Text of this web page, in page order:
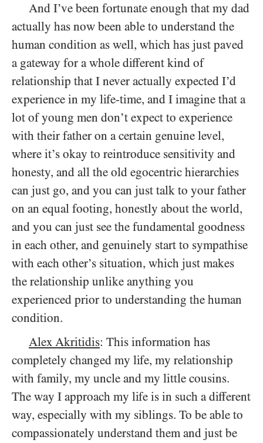
And I’ve been fortunate enough that my dad
actually has now been able to understand the
human condition as well, which has just paved
a gateway for a whole different kind of
relationship that I never actually expected I’d
experience in my life-time, and I imagine that a
lot of young men don’t expect to experience
with their father on a certain genuine level,
where it’s okay to reintroduce sensitivity and
honesty, and all the old egocentric hierarchies
can just go, and you can just talk to your father
on an equal footing, honestly about the world,
and you can just see the fundamental goodness
in each other, and genuinely start to sympathise
with each other’s situation, which just makes
the relationship unlike anything you
experienced prior to understanding the human
condition.
Alex Akritidis: This information has
completely changed my life, my relationship
with family, my uncle and my little cousins.
The way I approach my life is in such a different
way, especially with my siblings. To be able to
compassionately understand them and just be